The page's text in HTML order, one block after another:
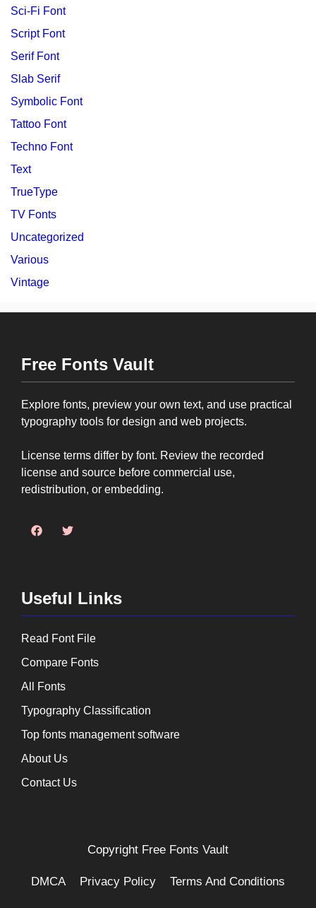
Sci-Fi Font
Script Font
Serif Font
Slab Serif
Symbolic Font
Tattoo Font
Techno Font
Text
TrueType
TV Fonts
Uncategorized
Various
Vintage
Free Fonts Vault
Explore fonts, preview your own text, and use practical
typography tools for design and web projects.
License terms differ by font. Review the recorded
license and source before commercial use,
redistribution, or embedding.
Useful Links
Read Font File
Compare Fonts
All Fonts
Typography Classification
Top fonts management software
About Us
Contact Us
Copyright Free Fonts Vault
DMCA Privacy Policy Terms And Conditions